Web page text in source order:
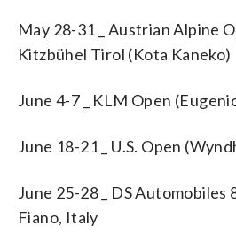
May 28-31 _ Austrian Alpine
Kitzbühel Tirol (Kota Kaneko)
June 4-7 _ KLM Open
June 18-21 _ U.S. Open
June 25-28 _ DS Automobiles
Fiano, Italy